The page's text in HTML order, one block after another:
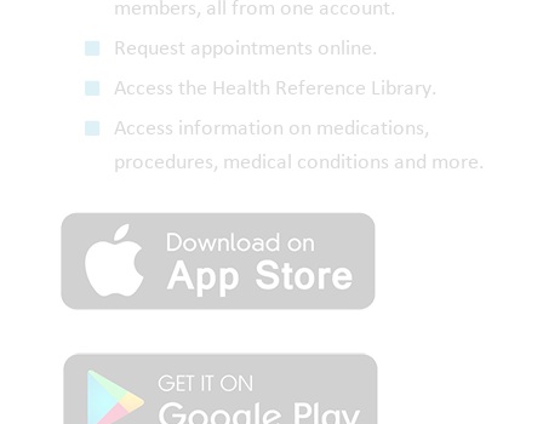
members, all from one account.
Request appointments online.
Access the Health Reference Library.
Access information on medications,
procedures, medical conditions and more.